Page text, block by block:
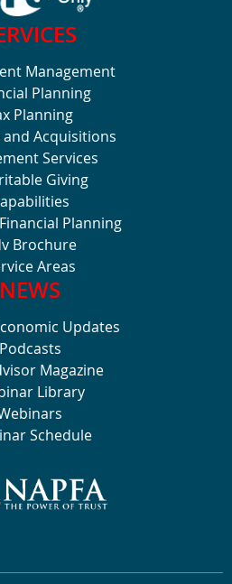
Management
Planning
Planning
Acquisitions
Services
Giving
Planning
Brochure
Areas
NEWS
Updates
Podcasts
Magazine
Library
Schedule